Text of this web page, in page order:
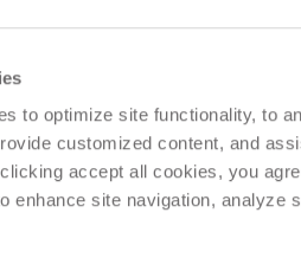
to optimize site functionality, to
customized content, and
accept all cookies, you
enhance site navigation, analyze
YOURS
for personalization
color, texture, and pattern.